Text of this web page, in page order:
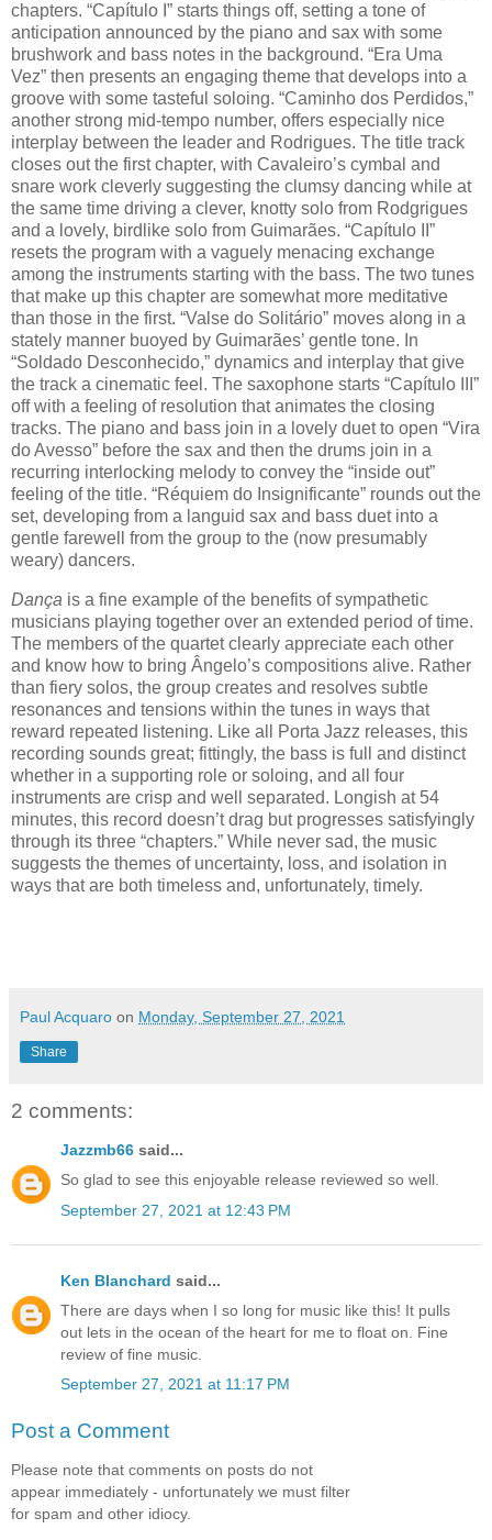
chapters. “Capítulo I” starts things off, setting a tone of
anticipation announced by the piano and sax with some
brushwork and bass notes in the background. “Era Uma
Vez” then presents an engaging theme that develops into a
groove with some tasteful soloing. “Caminho dos Perdidos,”
another strong mid-tempo number, offers especially nice
interplay between the leader and Rodrigues. The title track
closes out the first chapter, with Cavaleiro’s cymbal and
snare work cleverly suggesting the clumsy dancing while at
the same time driving a clever, knotty solo from Rodgrigues
and a lovely, birdlike solo from Guimarães. “Capítulo II”
resets the program with a vaguely menacing exchange
among the instruments starting with the bass. The two tunes
that make up this chapter are somewhat more meditative
than those in the first. “Valse do Solitário” moves along in a
stately manner buoyed by Guimarães’ gentle tone. In
“Soldado Desconhecido,” dynamics and interplay that give
the track a cinematic feel. The saxophone starts “Capítulo III”
off with a feeling of resolution that animates the closing
tracks. The piano and bass join in a lovely duet to open “Vira
do Avesso” before the sax and then the drums join in a
recurring interlocking melody to convey the “inside out”
feeling of the title. “Réquiem do Insignificante” rounds out the
set, developing from a languid sax and bass duet into a
gentle farewell from the group to the (now presumably
weary) dancers.
Dança is a fine example of the benefits of sympathetic
musicians playing together over an extended period of time.
The members of the quartet clearly appreciate each other
and know how to bring Ângelo’s compositions alive. Rather
than fiery solos, the group creates and resolves subtle
resonances and tensions within the tunes in ways that
reward repeated listening. Like all Porta Jazz releases, this
recording sounds great; fittingly, the bass is full and distinct
whether in a supporting role or soloing, and all four
instruments are crisp and well separated. Longish at 54
minutes, this record doesn’t drag but progresses satisfyingly
through its three “chapters.” While never sad, the music
suggests the themes of uncertainty, loss, and isolation in
ways that are both timeless and, unfortunately, timely.
Paul Acquaro on Monday, September 27, 2021
Share
2 comments:
Jazzmb66 said...
So glad to see this enjoyable release reviewed so well.
September 27, 2021 at 12:43 PM
Ken Blanchard said...
There are days when I so long for music like this! It pulls
out lets in the ocean of the heart for me to float on. Fine
review of fine music.
September 27, 2021 at 11:17 PM
Post a Comment
Please note that comments on posts do not
appear immediately - unfortunately we must filter
for spam and other idiocy.